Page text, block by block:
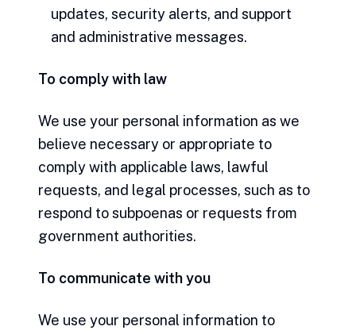
updates, security alerts, and support
and administrative messages.
To comply with law
We use your personal information as we
believe necessary or appropriate to
comply with applicable laws, lawful
requests, and legal processes, such as to
respond to subpoenas or requests from
government authorities.
To communicate with you
We use your personal information to